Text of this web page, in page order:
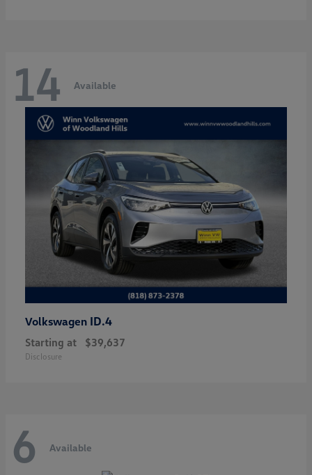
14 Available
Volkswagen ID.4
Starting at $39,637
Disclosure
6 Available